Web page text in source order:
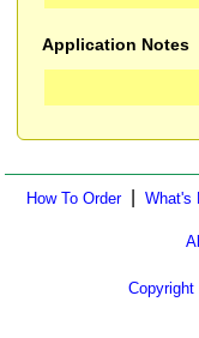
Application Notes
How To Order| What's
Copyright